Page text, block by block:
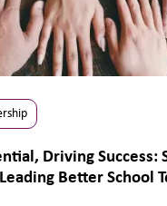
Driving Success:
Better School